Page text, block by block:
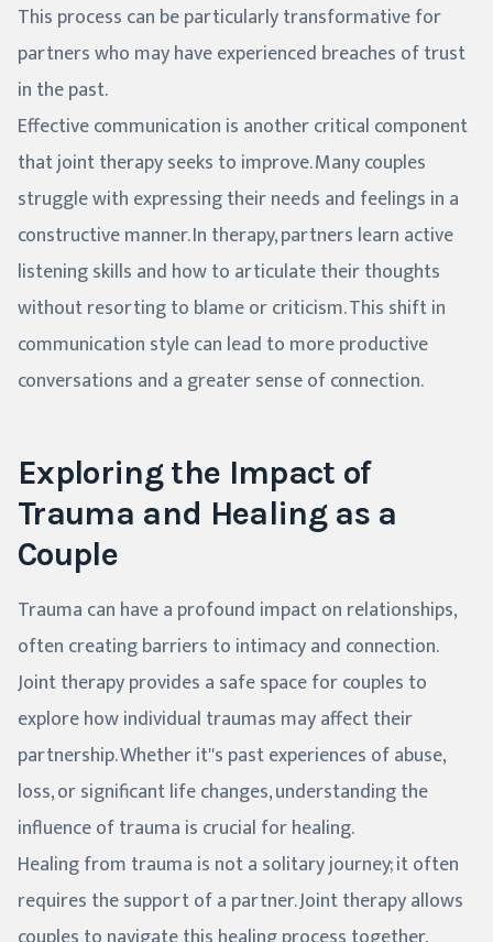
This process can be particularly transformative for
partners who may have experienced breaches of trust
in the past.
Effective communication is another critical component
that joint therapy seeks to improve. Many couples
struggle with expressing their needs and feelings in a
constructive manner. In therapy, partners learn active
listening skills and how to articulate their thoughts
without resorting to blame or criticism. This shift in
communication style can lead to more productive
conversations and a greater sense of connection.
Exploring the Impact of
Trauma and Healing as a
Couple
Trauma can have a profound impact on relationships,
often creating barriers to intimacy and connection.
Joint therapy provides a safe space for couples to
explore how individual traumas may affect their
partnership. Whether it''s past experiences of abuse,
loss, or significant life changes, understanding the
influence of trauma is crucial for healing.
Healing from trauma is not a solitary journey; it often
requires the support of a partner. Joint therapy allows